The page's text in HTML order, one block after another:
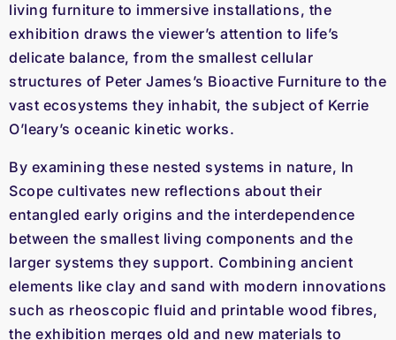
living furniture to immersive installations, the
exhibition draws the viewer’s attention to life’s
delicate balance, from the smallest cellular
structures of Peter James’s Bioactive Furniture to the
vast ecosystems they inhabit, the subject of Kerrie
O’leary’s oceanic kinetic works.
By examining these nested systems in nature, In
Scope cultivates new reflections about their
entangled early origins and the interdependence
between the smallest living components and the
larger systems they support. Combining ancient
elements like clay and sand with modern innovations
such as rheoscopic fluid and printable wood fibres,
the exhibition merges old and new materials to